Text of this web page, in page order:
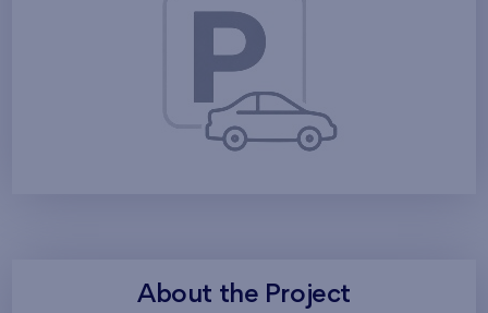
About the Project